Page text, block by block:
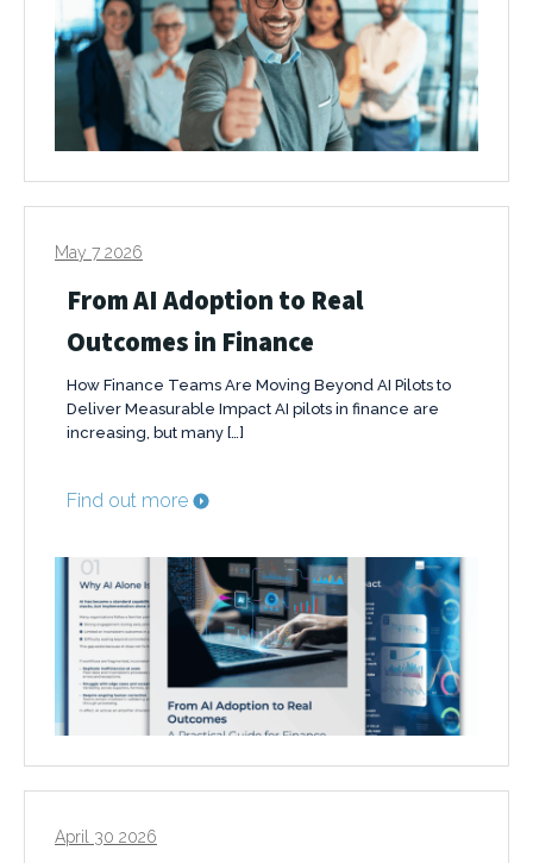
May 7 2026
From AI Adoption to Real
Outcomes in Finance
How Finance Teams Are Moving Beyond AI Pilots to
Deliver Measurable Impact AI pilots in finance are
increasing, but many […]
Find out more
April 30 2026